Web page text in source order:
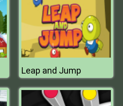
Leap and Jump